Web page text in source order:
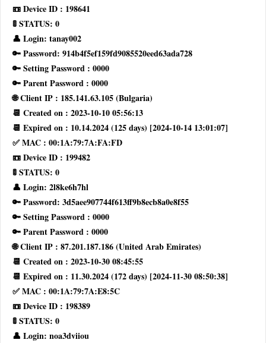
📼 Device ID : 198641
🚦 STATUS: 0
👤 Login: tanay002
🔑 Password: 914b4f5ef159fd9085520eed63ada728
🔑 Setting Password : 0000
🔑 Parent Password : 0000
🌐 Client IP : 185.141.63.105 (Bulgaria)
📆 Created on : 2023-10-10 05:56:13
📆 Expired on : 10.14.2024 (125 days) [2024-10-14 13:01:07]
✅ MAC : 00:1A:79:7A:FA:FD
📼 Device ID : 199482
🚦 STATUS: 0
👤 Login: 2l8ke6h7hl
🔑 Password: 3d5aee907744f613ff9b8ecb8a0e8f55
🔑 Setting Password : 0000
🔑 Parent Password : 0000
🌐 Client IP : 87.201.187.186 (United Arab Emirates)
📆 Created on : 2023-10-30 08:45:55
📆 Expired on : 11.30.2024 (172 days) [2024-11-30 08:50:38]
✅ MAC : 00:1A:79:7A:E8:5C
📼 Device ID : 198389
🚦 STATUS: 0
👤 Login: noa3dviiou